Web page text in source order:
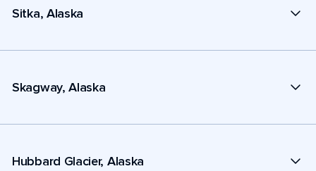
Sitka, Alaska
Skagway, Alaska
Hubbard Glacier, Alaska